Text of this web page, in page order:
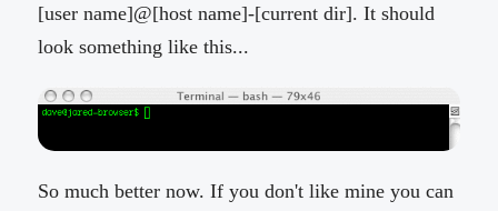
[user name]@[host name]-[current dir]. It should
look something like this...
So much better now. If you don't like mine you can